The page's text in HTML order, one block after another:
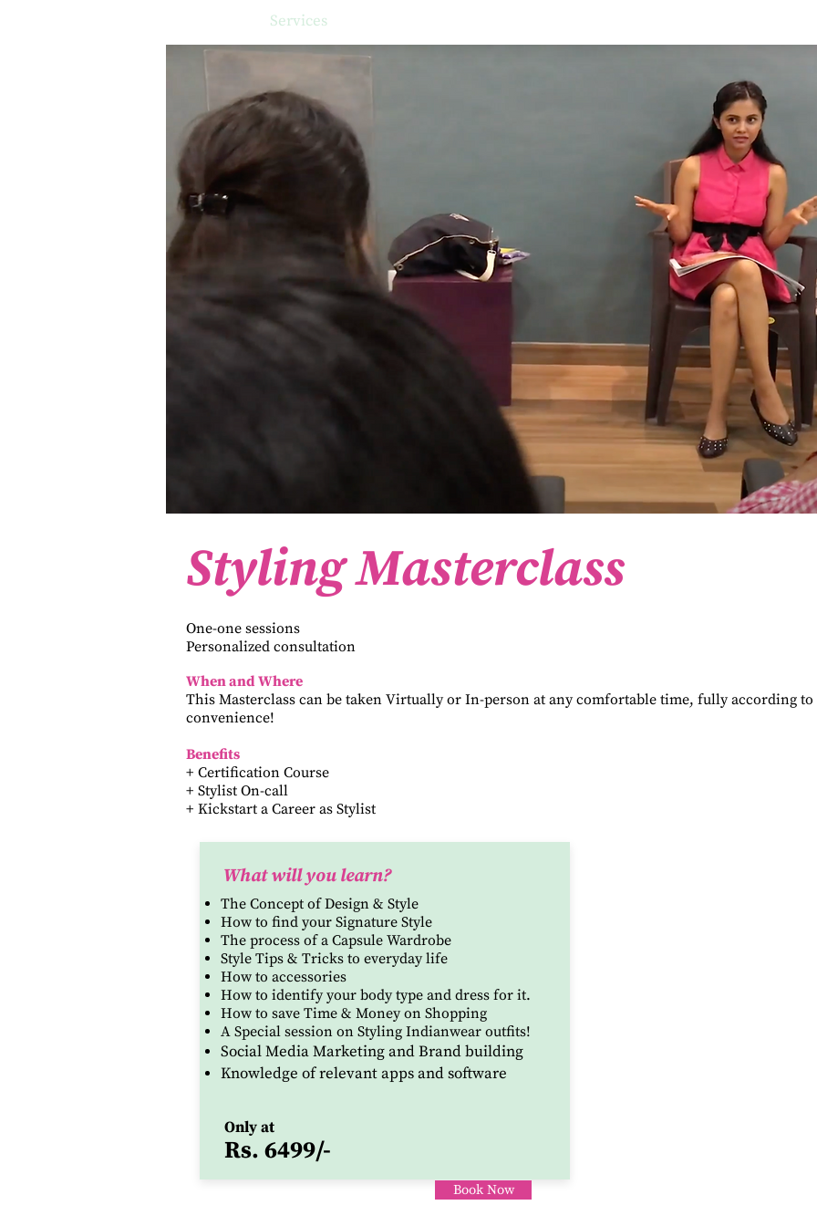
Services
Styling Masterclass
One-one sessions
Personalized consultation
When and Where
This Masterclass can be taken Virtually or In-person at any comfortable time, fully according
convenience!
Benefits
+ Certification Course
+ Stylist On-call
+ Kickstart a Career as Stylist
What will you learn?
The Concept of Design & Style
How to find your Signature Style
The process of a Capsule Wardrobe
Style Tips & Tricks to everyday life
How to accessories
How to identify your body type and dress for it.
How to save Time & Money on Shopping
A Special session on Styling Indianwear outfits!
Social Media Marketing and Brand building
Knowledge of relevant apps and software
Only at
Rs. 6499/-
Book Now